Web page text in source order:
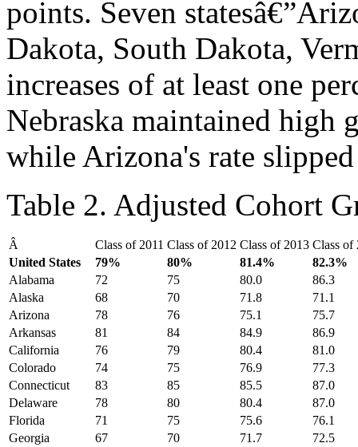
points. Seven
Dakota, South Dakota,
increases of at least one
Nebraska maintained high
while Arizona's rate
Table 2. Adjusted Cohort
Â Class of 2011 Class of 2012 Class of 2013 Class of
United States
79% 80% 81.4% 82.3%
Alabama
72 75 80.0
86.3
Alaska
68 70 71.8
71.1
Arizona
78 76 75.1
75.7
Arkansas
81 84 84.9
86.9
California
76 79 80.4
81.0
Colorado
74 75 76.9
77.3
Connecticut
83 85 85.5
87.0
Delaware
78 80 80.4
87.0
Florida
71 75 75.6
76.1
Georgia
67 70 71.7
72.5